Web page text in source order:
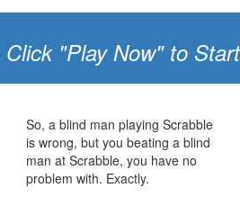
Click "Play Now" to
So, a blind man playing Scrabble
is wrong, but you beating a blind
man at Scrabble, you have no
problem with. Exactly.